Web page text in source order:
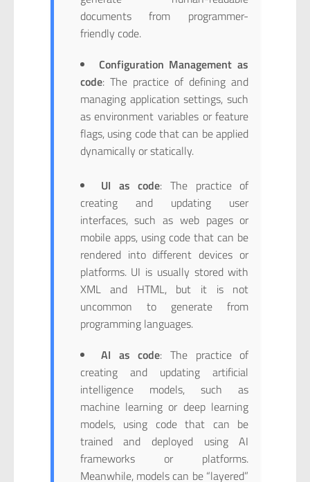
documents from programmer-
friendly code.
Configuration Management as
code: The practice of defining and
managing application settings, such
as environment variables or feature
flags, using code that can be applied
dynamically or statically.
UI as code: The practice of
creating and updating user
interfaces, such as web pages or
mobile apps, using code that can be
rendered into different devices or
platforms. UI is usually stored with
XML and HTML, but it is not
uncommon to generate from
programming languages.
AI as code: The practice of
creating and updating artificial
intelligence models, such as
machine learning or deep learning
models, using code that can be
trained and deployed using AI
frameworks or platforms.
Meanwhile, models can be “layered”